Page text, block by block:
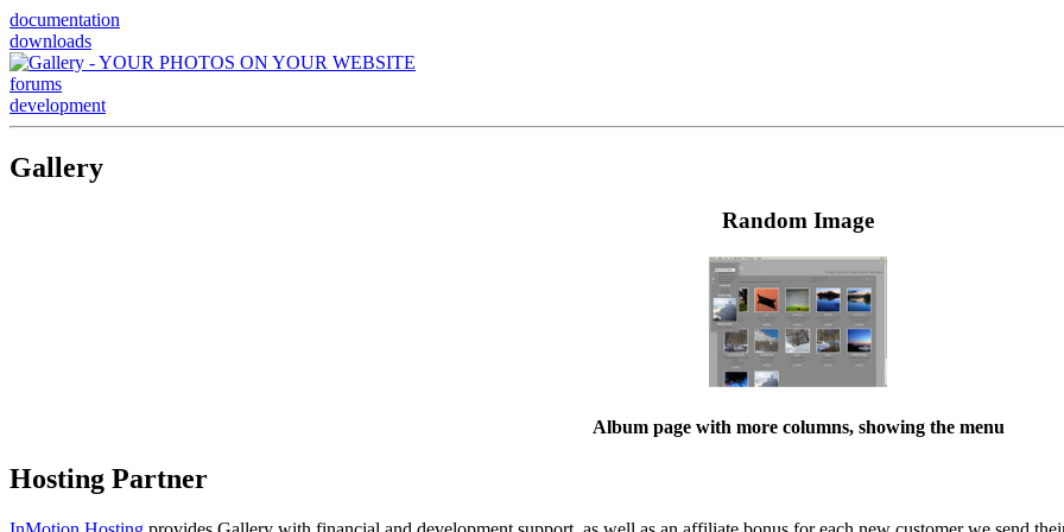
documentation
downloads
forums
development
Gallery
Random Image
Album page with more columns, showing the menu
Hosting Partner